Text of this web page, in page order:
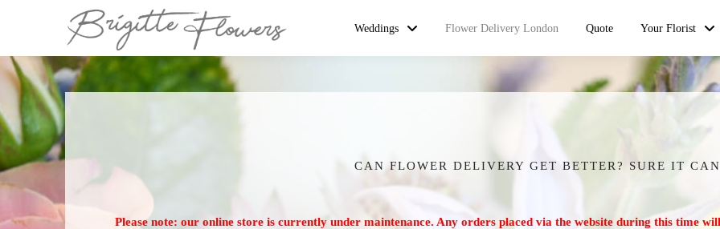
Weddings Flower Delivery London Quote Your Florist
CAN FLOWER DELIVERY GET BETTER? SURE IT
Please note: our online store is currently under maintenance. Any orders placed via the website during this time